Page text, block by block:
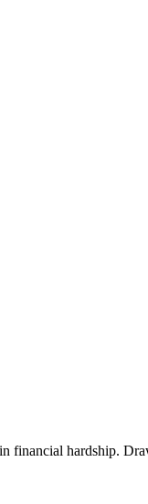
financial hardship.